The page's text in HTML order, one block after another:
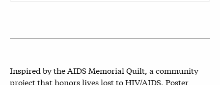
Inspired by the AIDS Memorial Quilt, a community
project that honors lives lost to HIV/AIDS, Poster